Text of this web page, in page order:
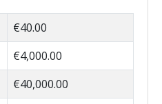
€40.00
€4,000.00
€40,000.00